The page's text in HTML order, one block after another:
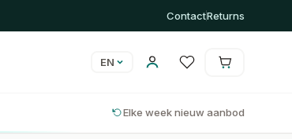
ContactReturns
EN
Cart is empty
Elke week nieuw aanbod